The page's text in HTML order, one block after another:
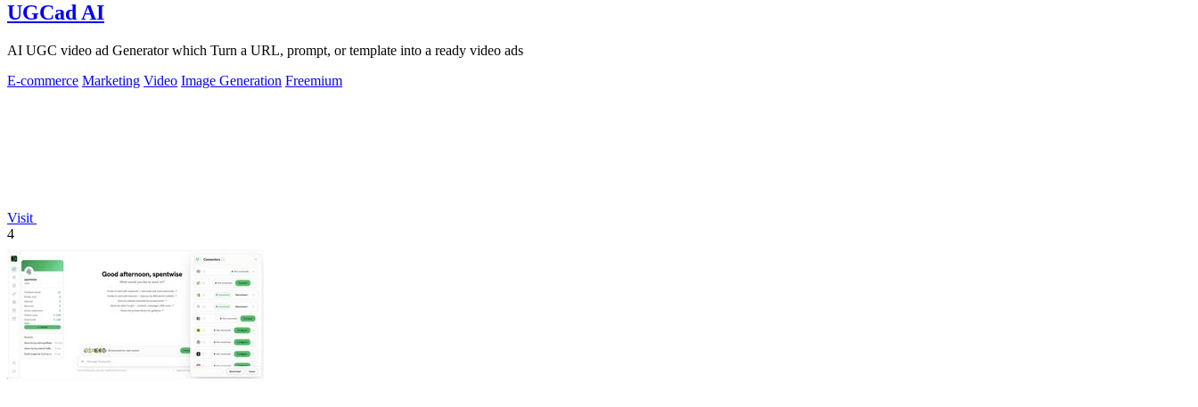
UGCad AI
AI UGC video ad Generator which Turn a URL, prompt, or template into a ready video ads
E-commerce Marketing Video Image Generation Freemium
Visit
4